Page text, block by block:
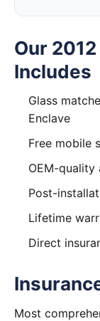
Our
Includes
Glass
Enclave
Free mobile
OEM-quality
Post-
Lifetime
Direct
Most